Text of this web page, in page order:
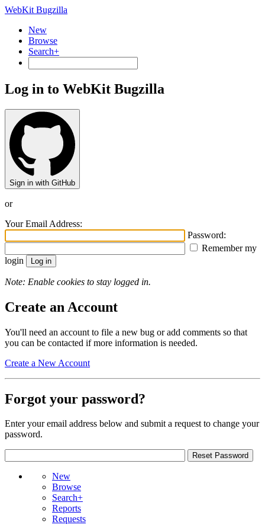
WebKit Bugzilla
New
Browse
Search+
Log in to WebKit Bugzilla
Sign in with GitHub
or
Your Email Address:
Password:
Remember my
login
Note: Enable cookies to stay logged in.
Create an Account
You'll need an account to file a new bug or add comments so that
you can be contacted if more information is needed.
Create a New Account
Forgot your password?
Enter your email address below and submit a request to change your
password.
New
Browse
Search+
Reports
Requests